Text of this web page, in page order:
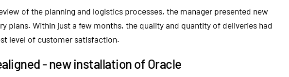
of the planning and logistics processes, the manager presented new
plans. Within just a few months, the quality and quantity of deliveries had
level of customer satisfaction.
- new installation of Oracle